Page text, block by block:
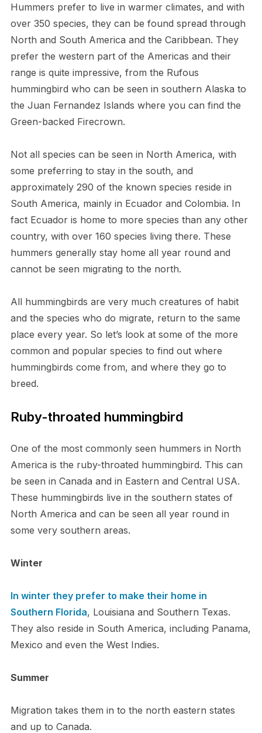
Hummers prefer to live in warmer climates, and with
over 350 species, they can be found spread through
North and South America and the Caribbean. They
prefer the western part of the Americas and their
range is quite impressive, from the Rufous
hummingbird who can be seen in southern Alaska to
the Juan Fernandez Islands where you can find the
Green-backed Firecrown.
Not all species can be seen in North America, with
some preferring to stay in the south, and
approximately 290 of the known species reside in
South America, mainly in Ecuador and Colombia. In
fact Ecuador is home to more species than any other
country, with over 160 species living there. These
hummers generally stay home all year round and
cannot be seen migrating to the north.
All hummingbirds are very much creatures of habit
and the species who do migrate, return to the same
place every year. So let’s look at some of the more
common and popular species to find out where
hummingbirds come from, and where they go to
breed.
Ruby-throated hummingbird
One of the most commonly seen hummers in North
America is the ruby-throated hummingbird. This can
be seen in Canada and in Eastern and Central USA.
These hummingbirds live in the southern states of
North America and can be seen all year round in
some very southern areas.
Winter
In winter they prefer to make their home in
Southern Florida, Louisiana and Southern Texas.
They also reside in South America, including Panama,
Mexico and even the West Indies.
Summer
Migration takes them in to the north eastern states
and up to Canada.